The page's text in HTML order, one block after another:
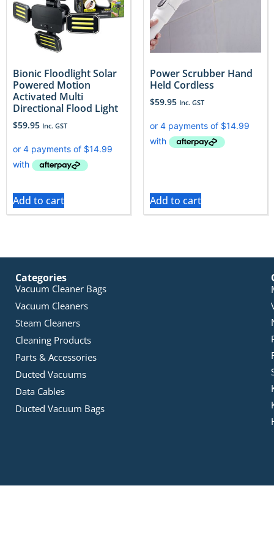
Bionic Floodlight Solar
Powered Motion
Activated Multi
Directional Flood Light
$59.95 Inc. GST
Add to cart
Power Scrubber Hand
Held Cordless
$59.95 Inc. GST
Add to cart
Categories
Vacuum Cleaner Bags
Vacuum Cleaners
Steam Cleaners
Cleaning Products
Parts & Accessories
Ducted Vacuums
Data Cables
Ducted Vacuum Bags